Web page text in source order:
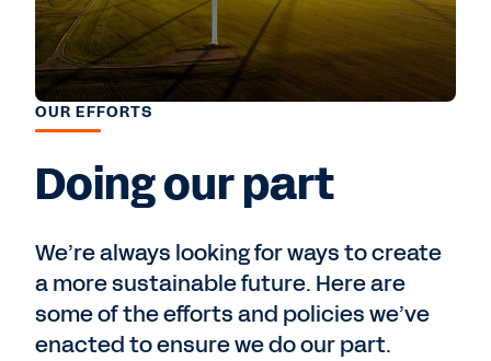
OUR EFFORTS
Doing our part
We’re always looking for ways to create
a more sustainable future. Here are
some of the efforts and policies we’ve
enacted to ensure we do our part.